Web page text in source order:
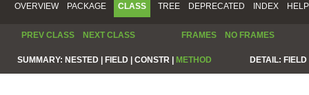
OVERVIEW PACKAGE CLASS TREE DEPRECATED INDEX HELP
PREV CLASS NEXT CLASS FRAMES NO FRAMES
SUMMARY: NESTED | FIELD | CONSTR | METHOD DETAIL: